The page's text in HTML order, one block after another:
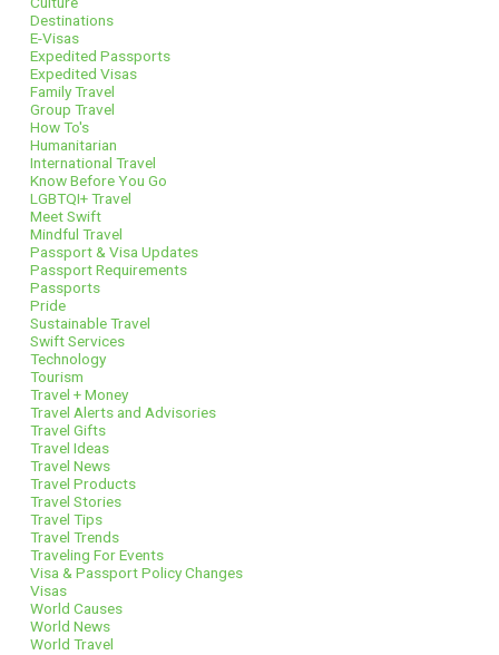
Destinations
E-Visas
Expedited Passports
Expedited Visas
Family Travel
Group Travel
How To's
Humanitarian
International Travel
Know Before You Go
LGBTQI+ Travel
Meet Swift
Mindful Travel
Passport & Visa Updates
Passport Requirements
Passports
Pride
Sustainable Travel
Swift Services
Technology
Tourism
Travel + Money
Travel Alerts and Advisories
Travel Gifts
Travel Ideas
Travel News
Travel Products
Travel Stories
Travel Tips
Travel Trends
Traveling For Events
Visa & Passport Policy Changes
Visas
World Causes
World News
World Travel